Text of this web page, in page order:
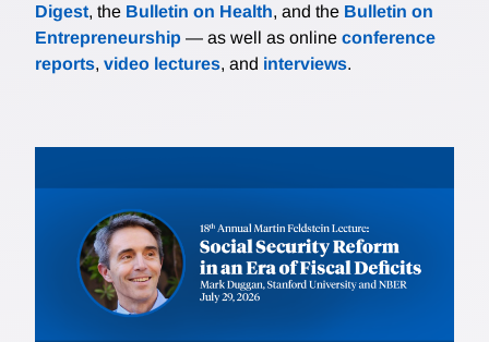
Digest, the Bulletin on Health, and the Bulletin on
Entrepreneurship — as well as online conference
reports, video lectures, and interviews.